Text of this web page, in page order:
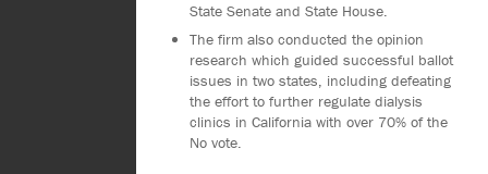
State Senate and State House.
The firm also conducted the opinion
research which guided successful ballot
issues in two states, including defeating
the effort to further regulate dialysis
clinics in California with over 70% of the
No vote.